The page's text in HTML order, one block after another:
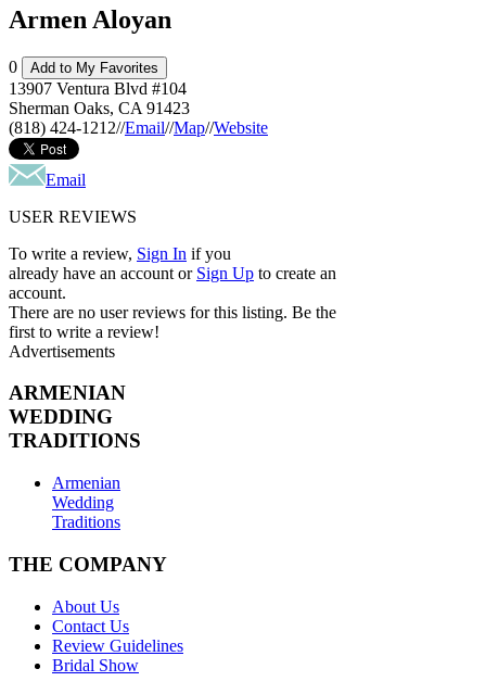
Armen Aloyan
0 Add to My Favorites
13907 Ventura Blvd #104
Sherman Oaks, CA 91423
(818) 424-1212//Email//Map//Website
Email
USER REVIEWS
To write a review, Sign In if you
already have an account or Sign Up to create an
account.
There are no user reviews for this listing. Be the
first to write a review!
Advertisements
ARMENIAN
WEDDING
TRADITIONS
Armenian
Wedding
Traditions
THE COMPANY
About Us
Contact Us
Review Guidelines
Bridal Show